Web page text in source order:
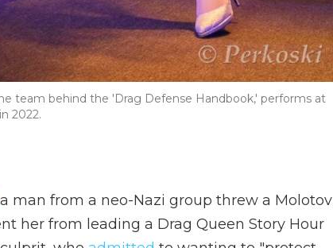
team behind the 'Drag Defense Handbook,' performs at
2022.
a man from a neo-Nazi group threw a Molotov
her from leading a Drag Queen Story Hour